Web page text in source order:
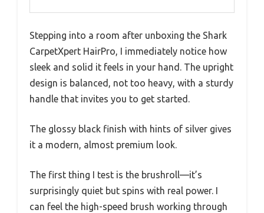
Stepping into a room after unboxing the Shark
CarpetXpert HairPro, I immediately notice how
sleek and solid it feels in your hand. The upright
design is balanced, not too heavy, with a sturdy
handle that invites you to get started.
The glossy black finish with hints of silver gives
it a modern, almost premium look.
The first thing I test is the brushroll—it’s
surprisingly quiet but spins with real power. I
can feel the high-speed brush working through